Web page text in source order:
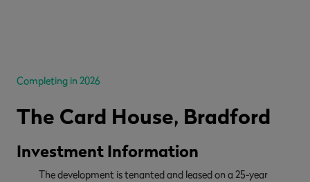
Completing in 2026
The Card House, Bradford
Investment Information
The development is tenanted and leased on a 25-year